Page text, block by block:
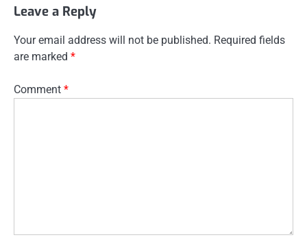
Leave a Reply
Your email address will not be published. Required fields
are marked *
Comment *